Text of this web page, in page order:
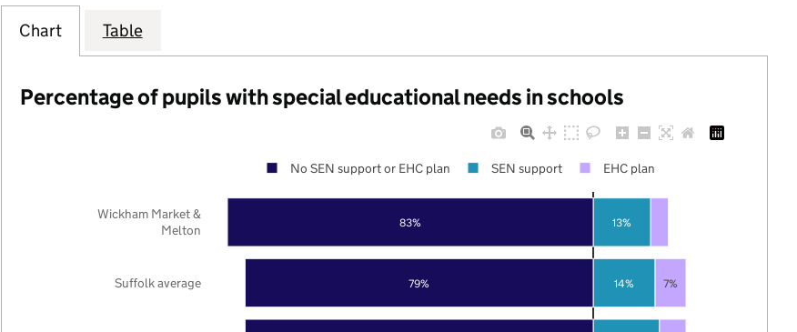
Chart Table
Percentage of pupils with special educational needs in schools
79%
83%
14%
13%
7%
Suffolk average
Wickham Market &
Melton
No SEN support or EHC plan SEN support EHC plan